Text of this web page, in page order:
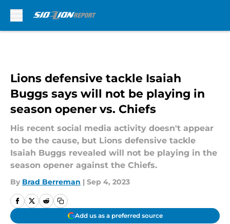
Lions defensive tackle Isaiah
Buggs says will not be playing in
season opener vs. Chiefs
His recent social media activity doesn't appear
to be the cause, but Lions defensive tackle
Isaiah Buggs revealed will not be playing in the
season opener against the Chiefs.
By Brad Berreman | Sep 4, 2023
Add us as a preferred source